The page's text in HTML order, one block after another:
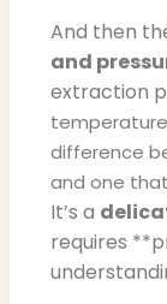
And then
and
extraction
difference
and one
It’s a
requires